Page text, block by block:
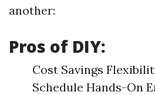
another:
Pros of DIY:
Cost Savings
Schedule Hands-On